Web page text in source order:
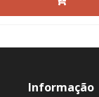
Informação